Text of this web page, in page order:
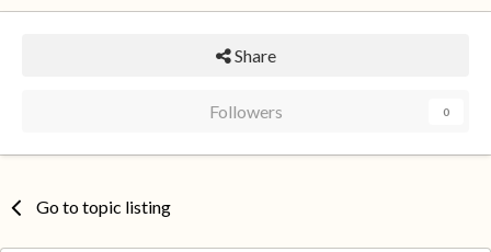
Share
Followers 0
Go to topic listing